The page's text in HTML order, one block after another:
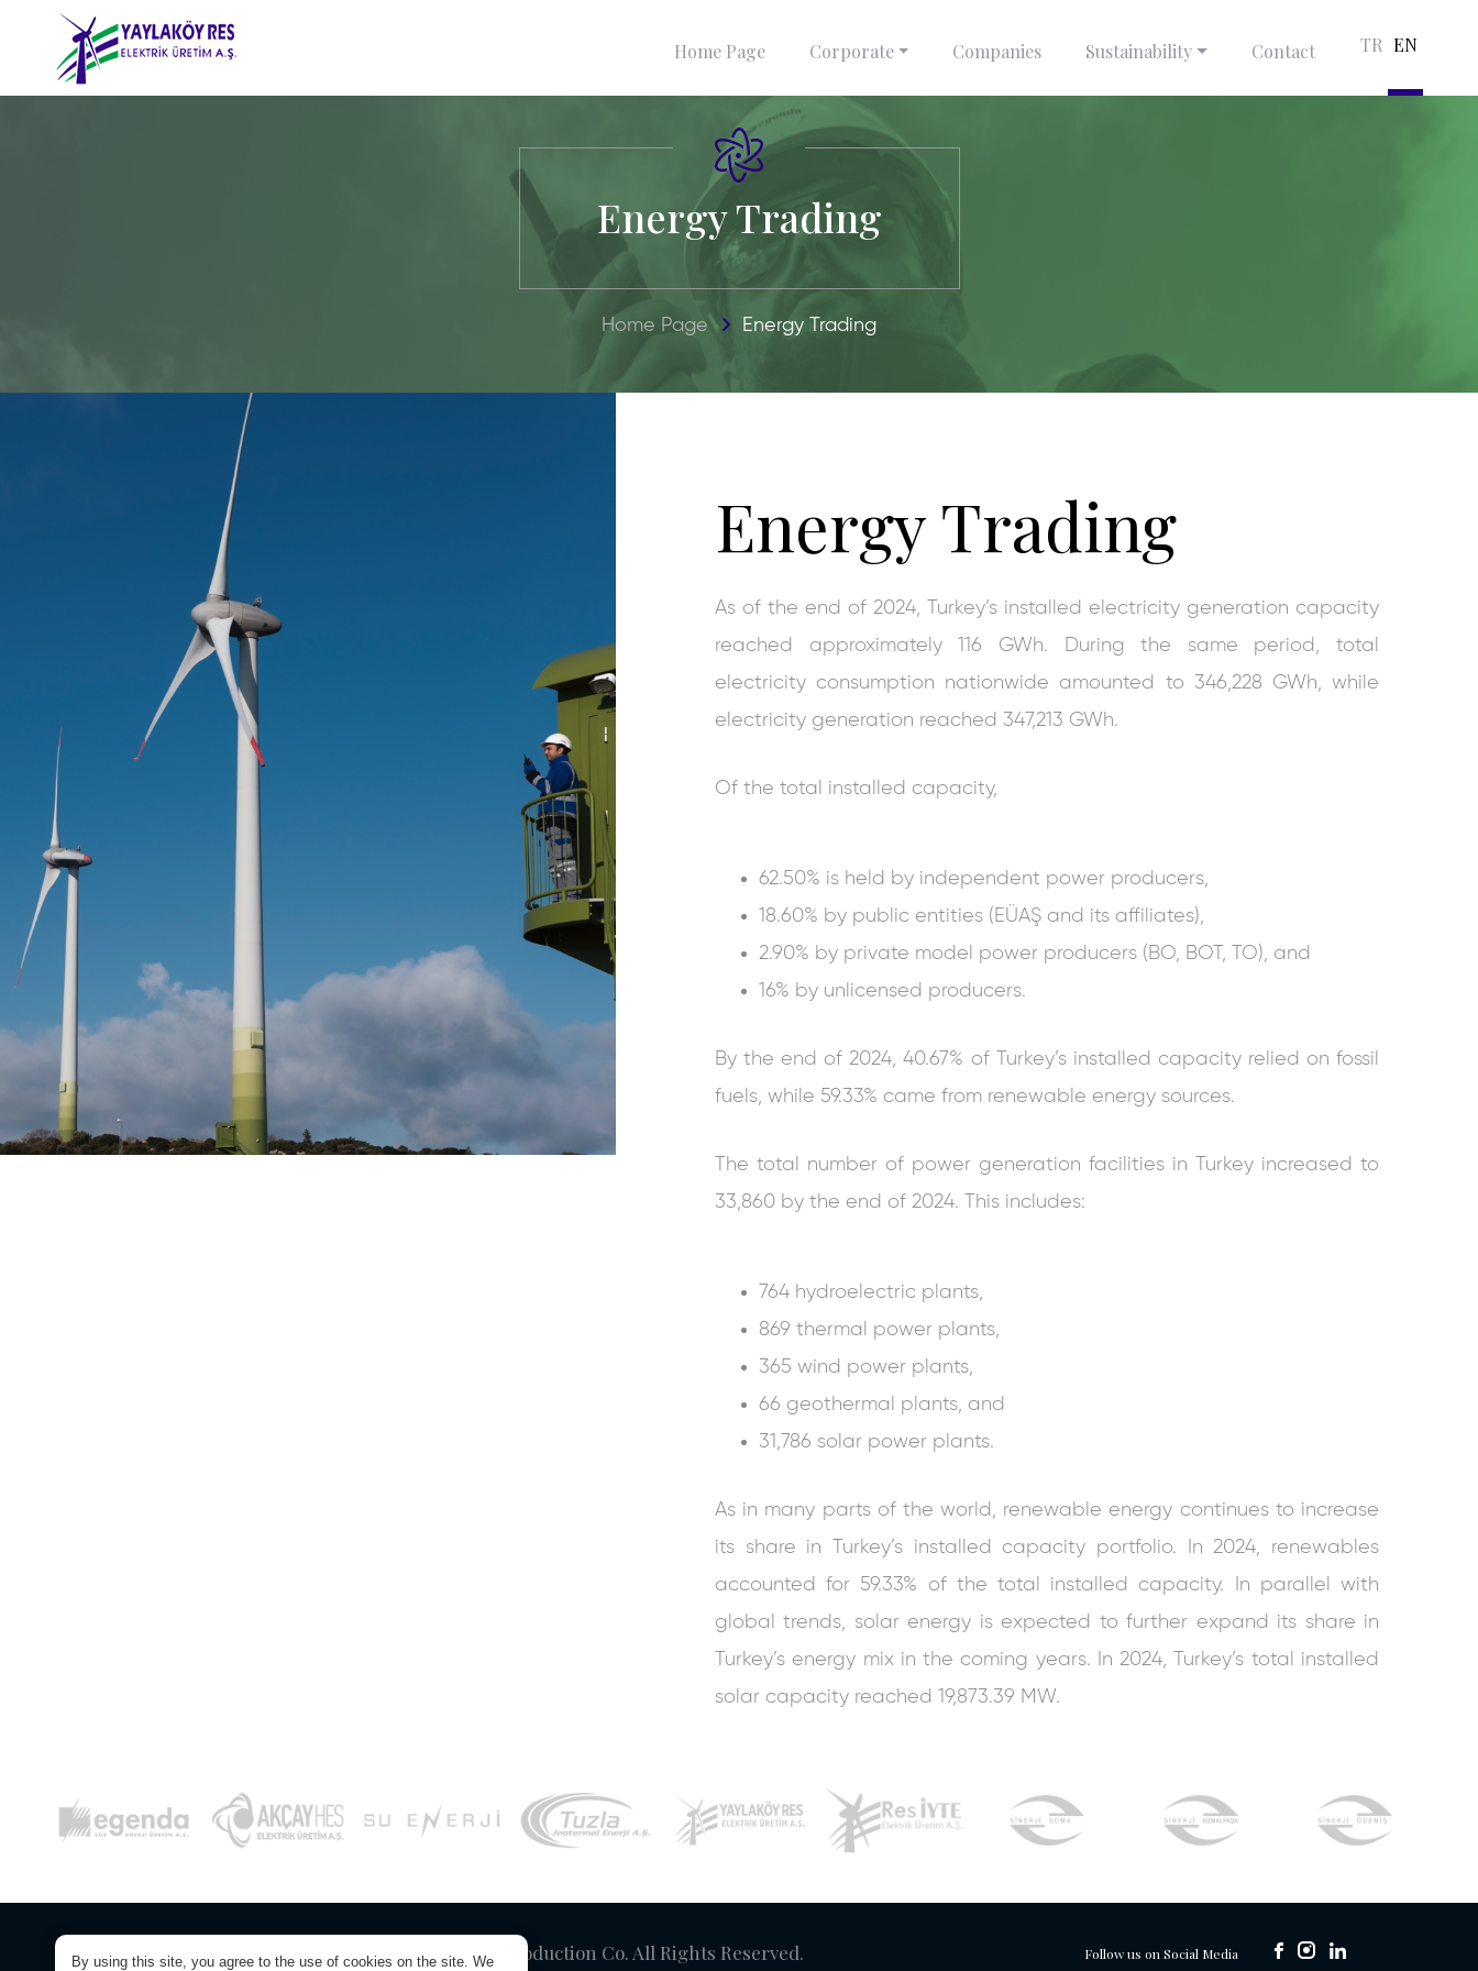
Home Page Corporate Companies Sustainability Contact TR EN
Energy Trading
Home Page Energy Trading
Energy Trading
As of the end of 2024, Turkey’s installed electricity generation capacity
reached approximately 116 GWh. During the same period, total
electricity consumption nationwide amounted to 346,228 GWh, while
electricity generation reached 347,213 GWh.
Of the total installed capacity,
62.50% is held by independent power producers,
18.60% by public entities (EÜAŞ and its affiliates),
2.90% by private model power producers (BO, BOT, TO), and
16% by unlicensed producers.
By the end of 2024, 40.67% of Turkey’s installed capacity relied on fossil
fuels, while 59.33% came from renewable energy sources.
The total number of power generation facilities in Turkey increased to
33,860 by the end of 2024. This includes:
764 hydroelectric plants,
869 thermal power plants,
365 wind power plants,
66 geothermal plants, and
31,786 solar power plants.
As in many parts of the world, renewable energy continues to increase
its share in Turkey’s installed capacity portfolio. In 2024, renewables
accounted for 59.33% of the total installed capacity. In parallel with
global trends, solar energy is expected to further expand its share in
Turkey’s energy mix in the coming years. In 2024, Turkey’s total installed
solar capacity reached 19,873.39 MW.
© Copyright 2026. Yaylaköy RES Electricity Production Co. All Rights Reserved. Follow us on Social Media
By using this site, you agree to the use of cookies on the site. We